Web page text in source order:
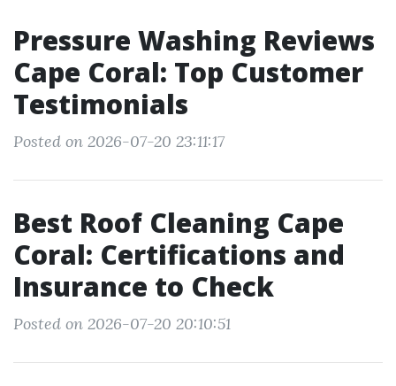
Pressure Washing Reviews
Cape Coral: Top Customer
Testimonials
Posted on 2026-07-20 23:11:17
Best Roof Cleaning Cape
Coral: Certifications and
Insurance to Check
Posted on 2026-07-20 20:10:51